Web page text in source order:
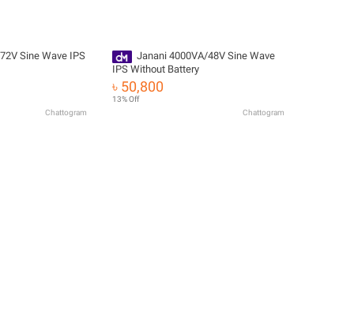
Sine Wave IPS
Chattogram
Janani 4000VA/48V Sine Wave
IPS Without Battery
৳ 50,800
13% Off
Chattogram